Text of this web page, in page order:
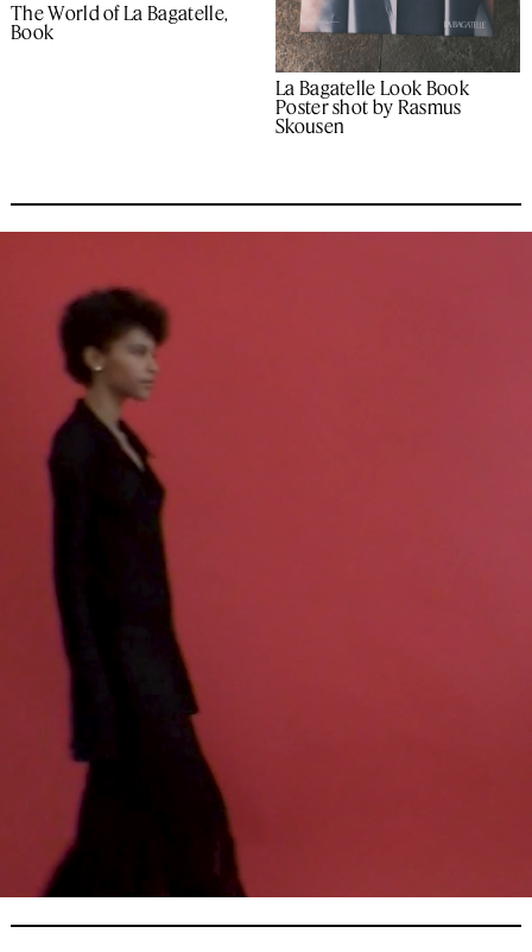
The World of La Bagatelle,
Book
La Bagatelle Look Book
Poster shot by Rasmus
Skousen